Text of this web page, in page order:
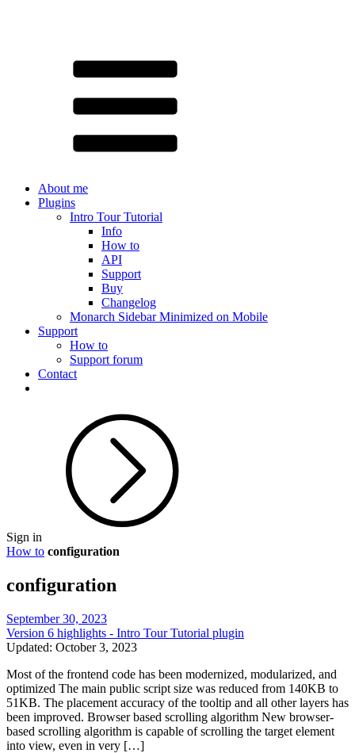
About me
Plugins
Intro Tour Tutorial
Info
How to
API
Support
Buy
Changelog
Monarch Sidebar Minimized on Mobile
Support
How to
Support forum
Contact
Sign in
How to configuration
configuration
September 30, 2023
Version 6 highlights - Intro Tour Tutorial plugin
Updated: October 3, 2023
Most of the frontend code has been modernized, modularized, and
optimized The main public script size was reduced from 140KB to
51KB. The placement accuracy of the tooltip and all other layers has
been improved. Browser based scrolling algorithm New browser-
based scrolling algorithm is capable of scrolling the target element
into view, even in very […]